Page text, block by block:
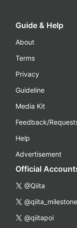
Guide & Help
About
Terms
Privacy
Guideline
Media Kit
Feedback/
Help
Advertisement
Official
@Qiita
@qiita_milestone
@qiitapoi